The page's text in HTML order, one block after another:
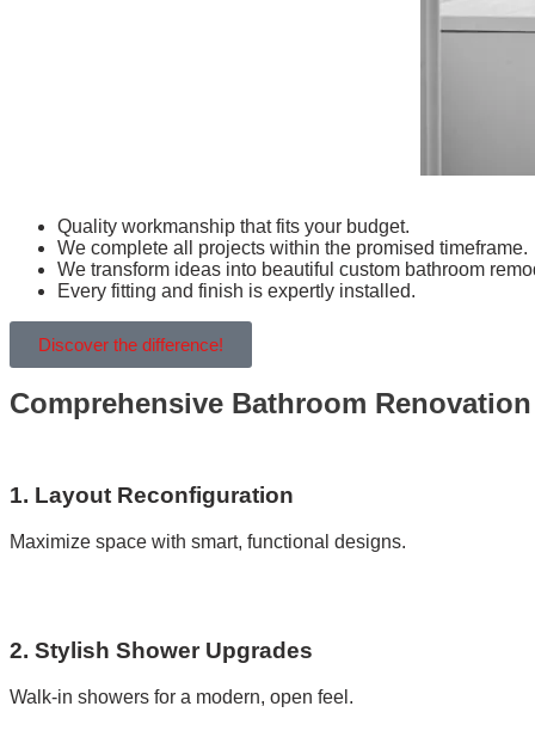
Quality workmanship that fits your budget.
We complete all projects within the promised timeframe.
We transform ideas into beautiful custom bathroom
Every fitting and finish is expertly installed.
Discover the difference!
Comprehensive Bathroom
1. Layout Reconfiguration
Maximize space with smart, functional designs.
2. Stylish Shower Upgrades
Walk-in showers for a modern, open feel.